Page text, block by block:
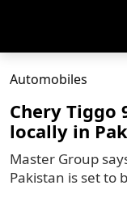
Automobiles
Chery Tiggo
locally in
Master Group
Pakistan is set to